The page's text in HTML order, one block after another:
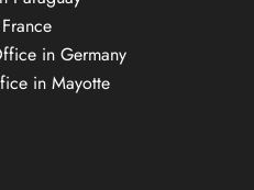
in Germany
in Mayotte